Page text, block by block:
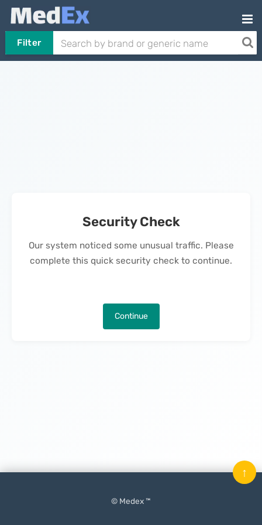
Filter
Security Check
Our system noticed some unusual traffic. Please
complete this quick security check to continue.
Continue
© Medex ™
↑